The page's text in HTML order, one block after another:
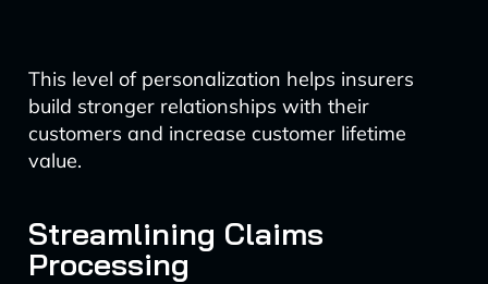
This level of personalization helps insurers
build stronger relationships with their
customers and increase customer lifetime
value.
Streamlining Claims
Processing